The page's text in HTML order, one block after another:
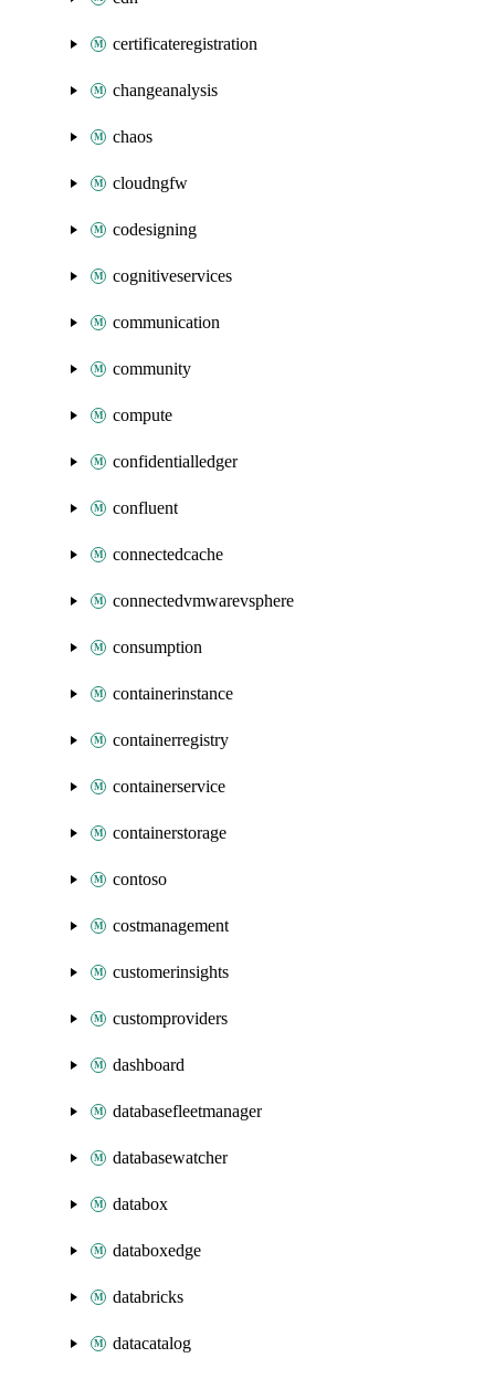
certificateregistration
changeanalysis
chaos
cloudngfw
codesigning
cognitiveservices
communication
community
compute
confidentialledger
confluent
connectedcache
connectedvmwarevsphere
consumption
containerinstance
containerregistry
containerservice
containerstorage
contoso
costmanagement
customerinsights
customproviders
dashboard
databasefleetmanager
databasewatcher
databox
databoxedge
databricks
datacatalog